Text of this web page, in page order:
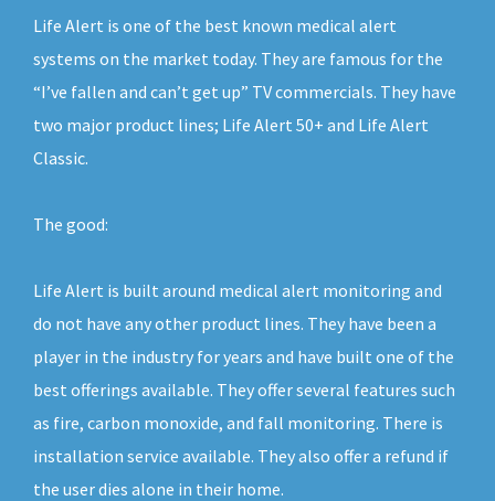
Life Alert is one of the best known medical alert
systems on the market today. They are famous for the
“I’ve fallen and can’t get up” TV commercials. They have
two major product lines; Life Alert 50+ and Life Alert
Classic.
The good:
Life Alert is built around medical alert monitoring and
do not have any other product lines. They have been a
player in the industry for years and have built one of the
best offerings available. They offer several features such
as fire, carbon monoxide, and fall monitoring. There is
installation service available. They also offer a refund if
the user dies alone in their home.